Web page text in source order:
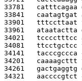
33781 catttcagaa
33841
33901 tttccttaat
33961 ataatactta
34021 tcccctttcc
34081 ttcctgctcc
34141
34201 caaaagcttt
34261 gactgaggtg
34321 aaccccgtct